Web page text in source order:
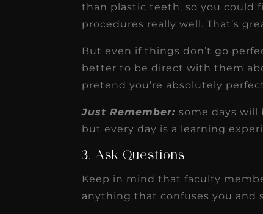
than plastic teeth, so you could
procedures really well. That’s
But even if things don’t go
better to be direct with them
pretend you’re absolutely
Just Remember:some days will
but every day is a learning
3. Ask Questions
Keep in mind that faculty
anything that confuses you and